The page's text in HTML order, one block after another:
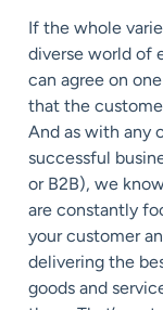
If the whole
diverse world of
can agree on
that the
And as with any
successful
or B2B), we
are constantly
your customer
delivering the
goods and